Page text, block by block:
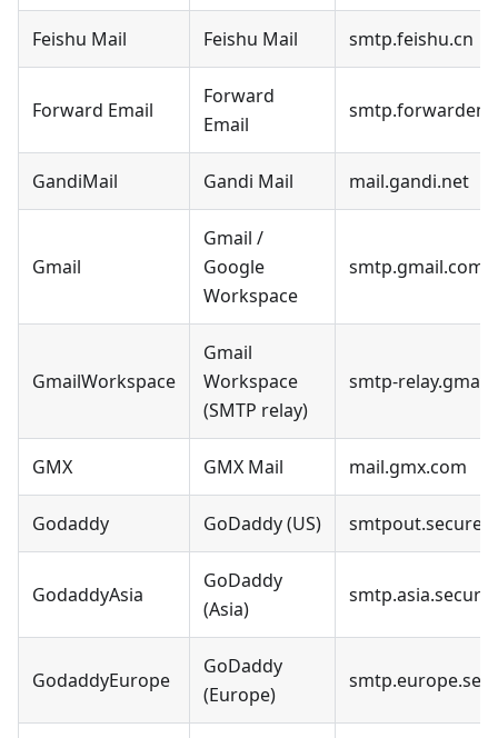
Feishu Mail Feishu Mail smtp.feishu.cn
Forward Email
Forward
Email
GandiMail Gandi Mail mail.gandi.net
Gmail
Gmail /
Google
Workspace
smtp.gmail.com
GmailWorkspace
Gmail
Workspace
(SMTP relay)
smtp-
GMX GMX Mail mail.gmx.com
Godaddy GoDaddy (US)
GodaddyAsia
GoDaddy
(Asia)
GodaddyEurope
GoDaddy
(Europe)